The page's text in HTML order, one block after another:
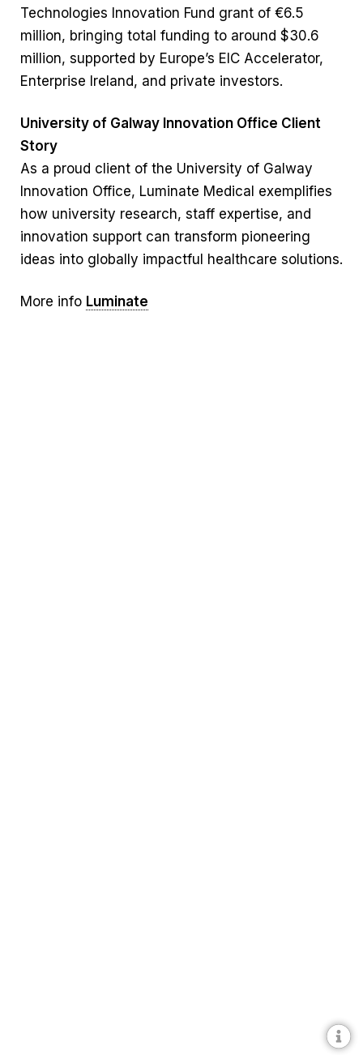
Technologies Innovation Fund grant of €6.5
million, bringing total funding to around $30.6
million, supported by Europe’s EIC Accelerator,
Enterprise Ireland, and private investors.
University of Galway Innovation Office Client
Story
As a proud client of the University of Galway
Innovation Office, Luminate Medical exemplifies
how university research, staff expertise, and
innovation support can transform pioneering
ideas into globally impactful healthcare solutions.
More info Luminate